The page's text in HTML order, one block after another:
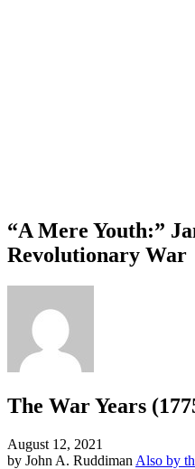
“A Mere Youth:”
Revolutionary War
The War Years
August 12, 2021
by John A. Ruddiman Also by